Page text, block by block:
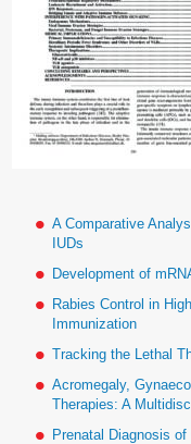
A Comparative
IUDs
Development of
Rabies Control in
Immunization
Tracking the Lethal
Acromegaly,
Therapies: A
Prenatal Diagnosis